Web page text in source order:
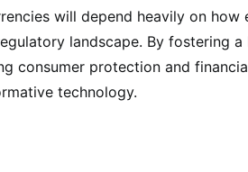
will depend heavily on
landscape. By fostering
consumer protection and
technology.